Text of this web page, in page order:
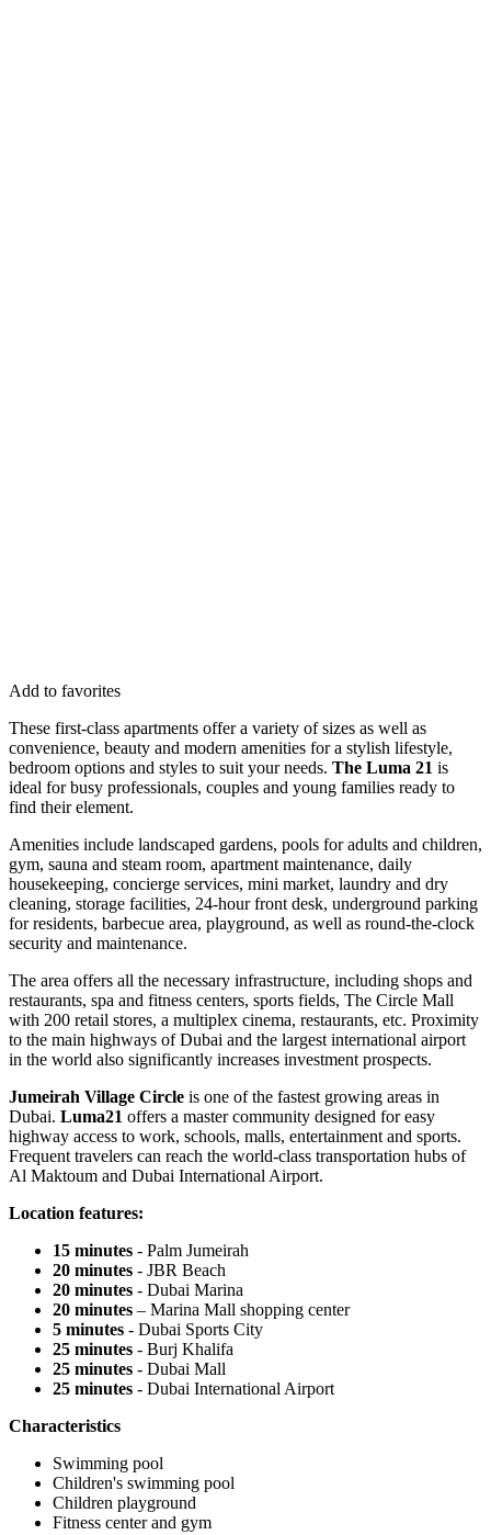
Add to favorites
These first-class apartments offer a variety of sizes as well as
convenience, beauty and modern amenities for a stylish lifestyle,
bedroom options and styles to suit your needs. The Luma 21 is
ideal for busy professionals, couples and young families ready to
find their element.
Amenities include landscaped gardens, pools for adults and children,
gym, sauna and steam room, apartment maintenance, daily
housekeeping, concierge services, mini market, laundry and dry
cleaning, storage facilities, 24-hour front desk, underground parking
for residents, barbecue area, playground, as well as round-the-clock
security and maintenance.
The area offers all the necessary infrastructure, including shops and
restaurants, spa and fitness centers, sports fields, The Circle Mall
with 200 retail stores, a multiplex cinema, restaurants, etc. Proximity
to the main highways of Dubai and the largest international airport
in the world also significantly increases investment prospects.
Jumeirah Village Circle is one of the fastest growing areas in
Dubai. Luma21 offers a master community designed for easy
highway access to work, schools, malls, entertainment and sports.
Frequent travelers can reach the world-class transportation hubs of
Al Maktoum and Dubai International Airport.
Location features:
15 minutes - Palm Jumeirah
20 minutes - JBR Beach
20 minutes - Dubai Marina
20 minutes – Marina Mall shopping center
5 minutes - Dubai Sports City
25 minutes - Burj Khalifa
25 minutes - Dubai Mall
25 minutes - Dubai International Airport
Characteristics
Swimming pool
Children's swimming pool
Children playground
Fitness center and gym